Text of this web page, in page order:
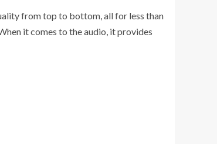
from top to bottom, all for less than
it comes to the audio, it provides